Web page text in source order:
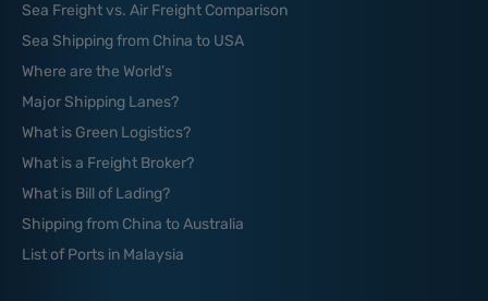
Sea Freight vs. Air Freight Comparison
Sea Shipping from China to USA
Where are the World’s
Major Shipping Lanes?
What is Green Logistics?
What is a Freight Broker?
What is Bill of Lading?
Shipping from China to Australia
List of Ports in Malaysia